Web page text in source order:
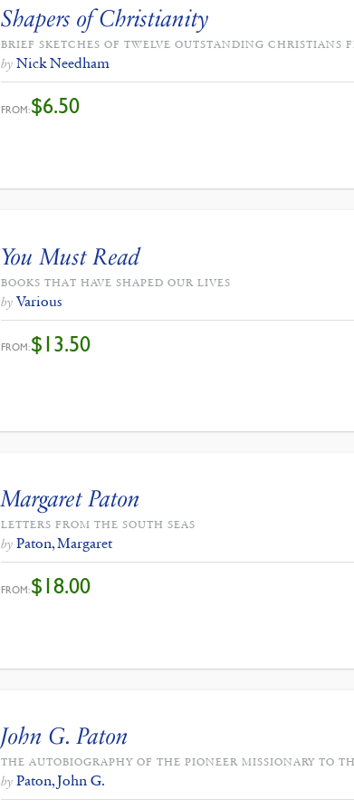
Shapers of Christianity
BRIEF SKETCHES OF TWELVE OUTSTANDING CHRISTIANS
by Nick Needham
FROM:$6.50
You Must Read
BOOKS THAT HAVE SHAPED OUR LIVES
by Various
FROM:$13.50
Margaret Paton
LETTERS FROM THE SOUTH SEAS
by Paton, Margaret
FROM:$18.00
John G. Paton
THE AUTOBIOGRAPHY OF THE PIONEER MISSIONARY TO
by Paton, John G.